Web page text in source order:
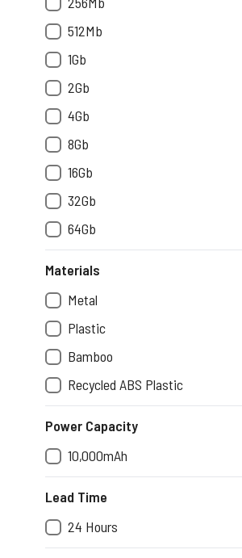
512Mb
1Gb
2Gb
4Gb
8Gb
16Gb
32Gb
64Gb
Materials
Metal
Plastic
Bamboo
Recycled ABS Plastic
Power Capacity
10,000mAh
Lead Time
24 Hours